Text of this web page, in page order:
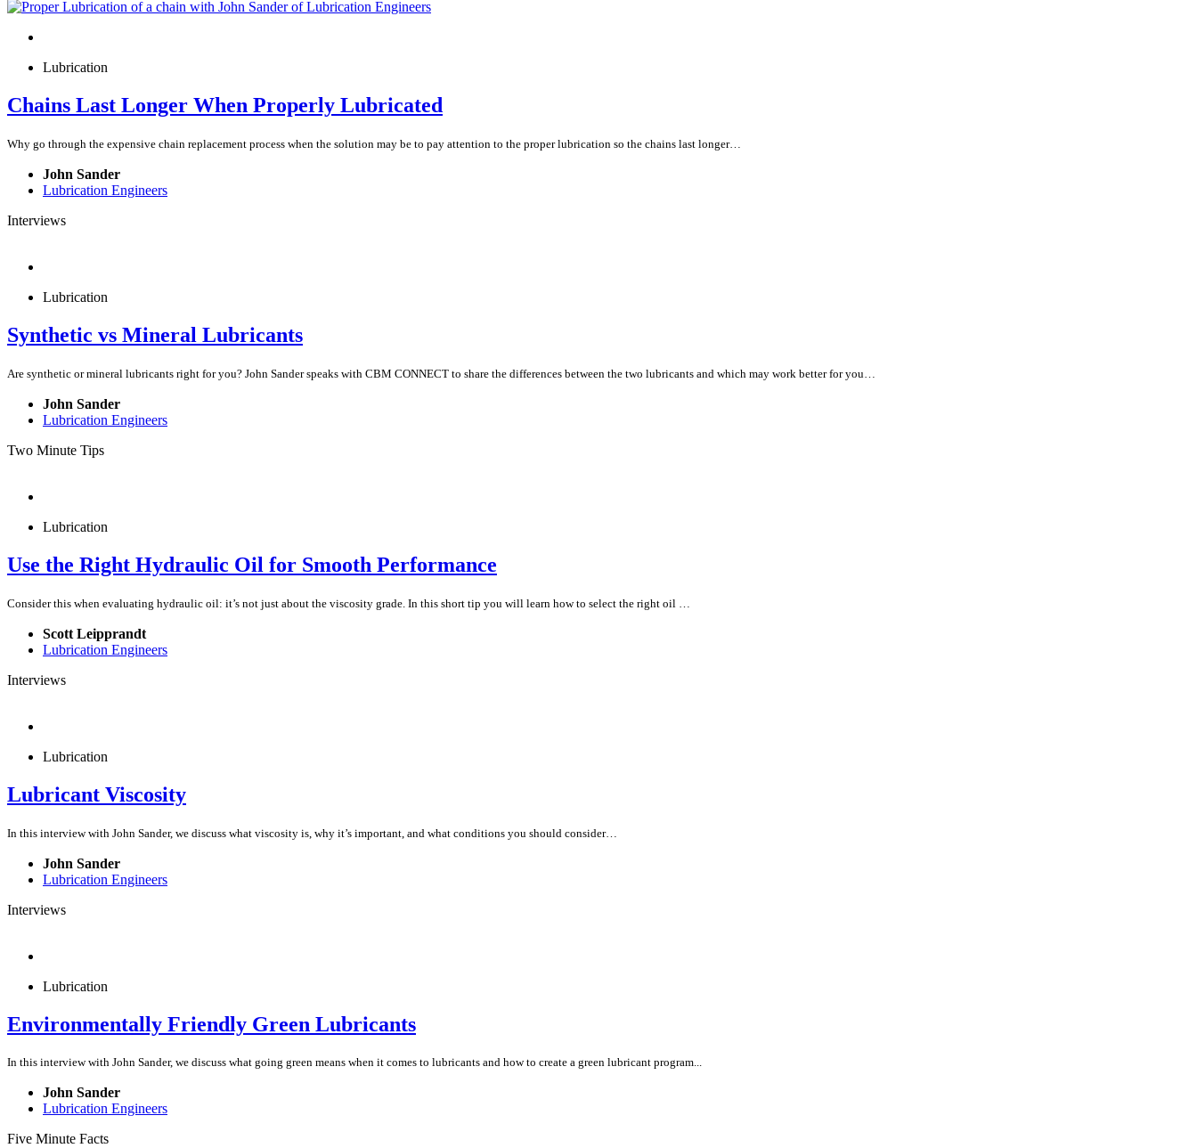
Lubrication
Chains Last Longer When Properly Lubricated
Why go through the expensive chain replacement process when the solution may be to pay attention to the proper lubrication so the chains last longer…
John Sander
Lubrication Engineers
Interviews
Lubrication
Synthetic vs Mineral Lubricants
Are synthetic or mineral lubricants right for you? John Sander speaks with CBM CONNECT to share the differences between the two lubricants and which may work better for you…
John Sander
Lubrication Engineers
Two Minute Tips
Lubrication
Use the Right Hydraulic Oil for Smooth Performance
Consider this when evaluating hydraulic oil: it’s not just about the viscosity grade. In this short tip you will learn how to select the right oil …
Scott Leipprandt
Lubrication Engineers
Interviews
Lubrication
Lubricant Viscosity
In this interview with John Sander, we discuss what viscosity is, why it’s important, and what conditions you should consider…
John Sander
Lubrication Engineers
Interviews
Lubrication
Environmentally Friendly Green Lubricants
In this interview with John Sander, we discuss what going green means when it comes to lubricants and how to create a green lubricant program...
John Sander
Lubrication Engineers
Five Minute Facts